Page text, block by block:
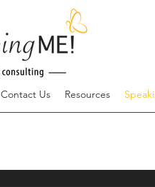
Contact Us Resources